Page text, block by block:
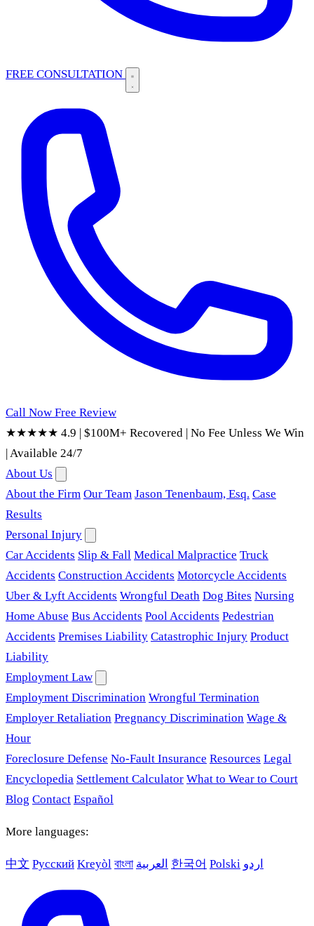
FREE CONSULTATION
Call Now Free Review
★★★★★ 4.9 | $100M+ Recovered | No Fee Unless We Win
|Available 24/7
About Us
About the Firm Our Team Jason Tenenbaum, Esq. Case
Results
Personal Injury
Car Accidents Slip & Fall Medical Malpractice Truck
Accidents Construction Accidents Motorcycle Accidents
Uber & Lyft Accidents Wrongful Death Dog Bites Nursing
Home Abuse Bus Accidents Pool Accidents Pedestrian
Accidents Premises Liability Catastrophic Injury Product
Liability
Employment Law
Employment Discrimination Wrongful Termination
Employer Retaliation Pregnancy Discrimination Wage &
Hour
Foreclosure Defense No-Fault Insurance Resources Legal
Encyclopedia Settlement Calculator What to Wear to Court
Blog Contact Español
More languages:
中文 Русский Kreyòl বাংলা العربية 한국어 Polski اردو